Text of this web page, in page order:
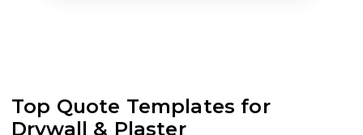
Top Quote Templates for
Drywall & Plaster